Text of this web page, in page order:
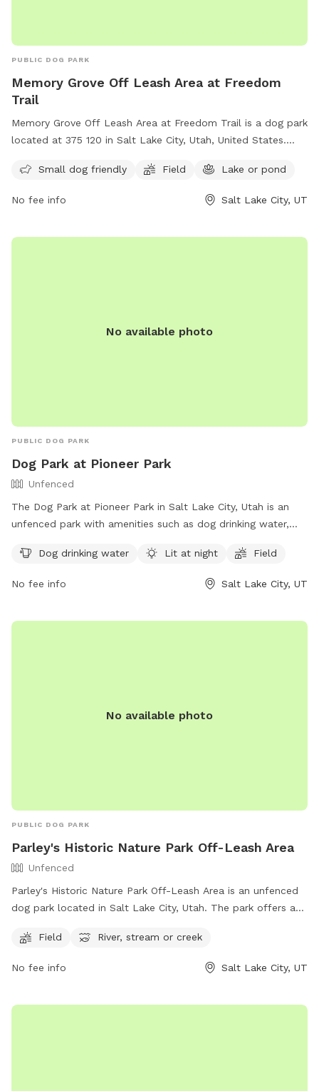
PUBLIC DOG PARK
Memory Grove Off Leash Area at Freedom
Trail
Memory Grove Off Leash Area at Freedom Trail is a dog park
located at 375 120 in Salt Lake City, Utah, United States.
field and a nearby lake or pond for dogs to enjoy. Visitors
Small dog friendly Field Lake or pond
No fee info Salt Lake City, UT
No available photo
PUBLIC DOG PARK
Dog Park at Pioneer Park
Unfenced
The Dog Park at Pioneer Park in Salt Lake City, Utah is an
unfenced park with amenities such as dog drinking water,
can find more information on the park's website or contact
Dog drinking water Lit at night Field
No fee info Salt Lake City, UT
No available photo
PUBLIC DOG PARK
Parley's Historic Nature Park Off-Leash Area
Unfenced
Parley's Historic Nature Park Off-Leash Area is an unfenced
dog park located in Salt Lake City, Utah. The park offers a
a river, stream, or creek for water activities. For more
information, visitors can visit the park's website or contact
the park via phone at (801) 972-7800 or email at
Field River, stream or creek
No fee info Salt Lake City, UT